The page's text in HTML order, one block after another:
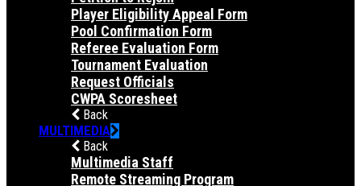
Player Eligibility Appeal Form
Pool Confirmation Form
Referee Evaluation Form
Tournament Evaluation
Request Officials
CWPA Scoresheet
Back
MULTIMEDIA
Back
Multimedia Staff
Remote Streaming Program